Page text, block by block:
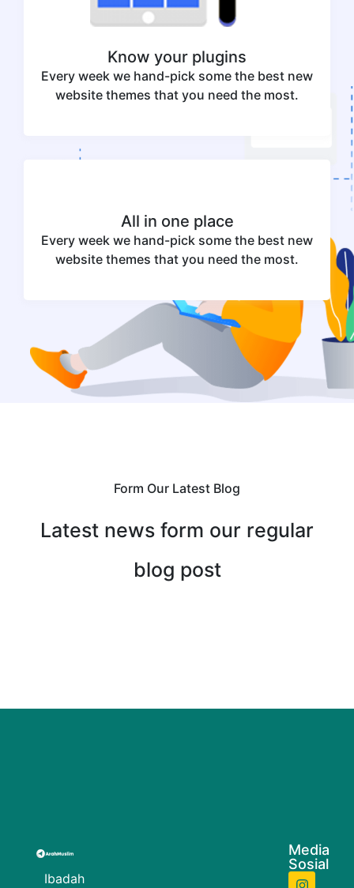
Know your plugins
Every week we hand-pick some the best new
website themes that you need the most.
All in one place
Every week we hand-pick some the best new
website themes that you need the most.
Form Our Latest Blog
Latest news form our regular
blog post
Ibadah
Media
Sosial